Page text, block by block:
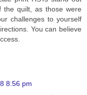
quilt, as those were
challenges to yourself
You can believe
8:56 pm